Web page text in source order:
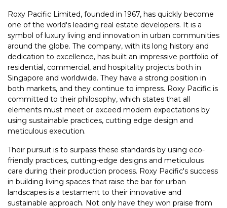
Roxy Pacific Limited, founded in 1967, has quickly become
one of the world's leading real estate developers. It is a
symbol of luxury living and innovation in urban communities
around the globe. The company, with its long history and
dedication to excellence, has built an impressive portfolio of
residential, commercial, and hospitality projects both in
Singapore and worldwide. They have a strong position in
both markets, and they continue to impress. Roxy Pacific is
committed to their philosophy, which states that all
elements must meet or exceed modern expectations by
using sustainable practices, cutting edge design and
meticulous execution.
Their pursuit is to surpass these standards by using eco-
friendly practices, cutting-edge designs and meticulous
care during their production process. Roxy Pacific's success
in building living spaces that raise the bar for urban
landscapes is a testament to their innovative and
sustainable approach. Not only have they won praise from